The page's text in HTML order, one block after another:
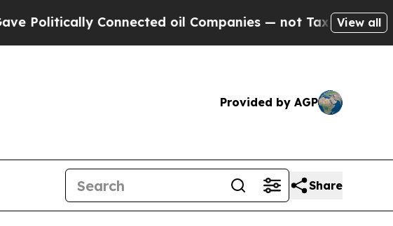
oil Companies — not Taxpayers — the Chance to
View all
Provided by AGP
Share